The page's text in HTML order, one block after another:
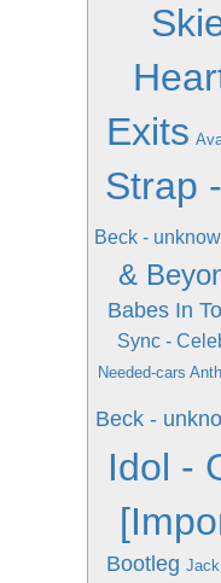
Exits
Strap
Beck -
&
Babes In
Sync -
Needed-cars
Beck -
Idol -
Bootleg